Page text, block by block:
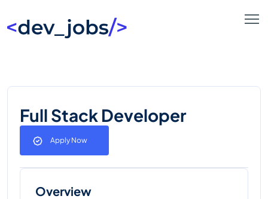
Full Stack Developer
Apply Now
Overview